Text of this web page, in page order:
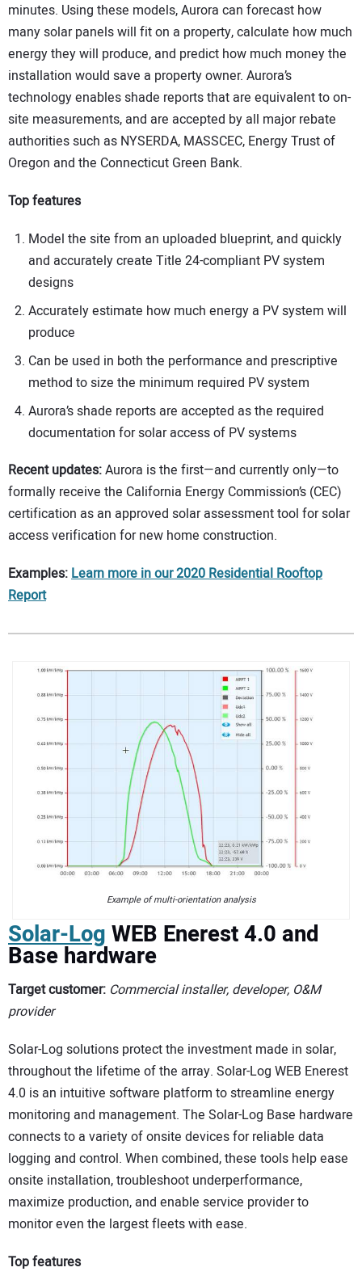
minutes. Using these models, Aurora can forecast how
many solar panels will fit on a property, calculate how much
energy they will produce, and predict how much money the
installation would save a property owner. Aurora’s
technology enables shade reports that are equivalent to on-
site measurements, and are accepted by all major rebate
authorities such as NYSERDA, MASSCEC, Energy Trust of
Oregon and the Connecticut Green Bank.
Top features
Model the site from an uploaded blueprint, and quickly
and accurately create Title 24-compliant PV system
designs
Accurately estimate how much energy a PV system will
produce
Can be used in both the performance and prescriptive
method to size the minimum required PV system
Aurora’s shade reports are accepted as the required
documentation for solar access of PV systems
Recent updates:Aurora is the first—and currently only—to
formally receive the California Energy Commission’s (CEC)
certification as an approved solar assessment tool for solar
access verification for new home construction.
Examples:Learn more in our 2020 Residential Rooftop
Report
Example of multi-orientation analysis
Solar-LogWEB Enerest 4.0 and
Base hardware
Target customer: Commercial installer, developer, O&M
provider
Solar-Log solutions protect the investment made in solar,
throughout the lifetime of the array. Solar-Log WEB Enerest
4.0 is an intuitive software platform to streamline energy
monitoring and management. The Solar-Log Base hardware
connects to a variety of onsite devices for reliable data
logging and control. When combined, these tools help ease
onsite installation, troubleshoot underperformance,
maximize production, and enable service provider to
monitor even the largest fleets with ease.
Top features